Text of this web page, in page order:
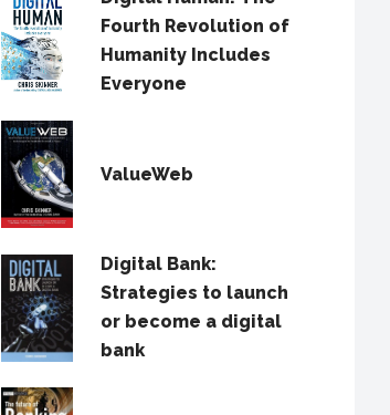
Fourth Revolution of
Humanity Includes
Everyone
ValueWeb
Digital Bank:
Strategies to launch
or become a digital
bank